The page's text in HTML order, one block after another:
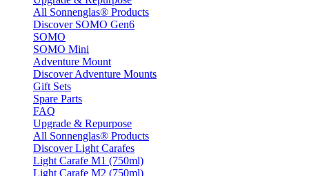
All Sonnenglas® Products
Discover SOMO Gen6
SOMO
SOMO Mini
Adventure Mount
Discover Adventure Mounts
Gift Sets
Spare Parts
FAQ
Upgrade & Repurpose
All Sonnenglas® Products
Discover Light Carafes
Light Carafe M1 (750ml)
Light Carafe M2 (750ml)